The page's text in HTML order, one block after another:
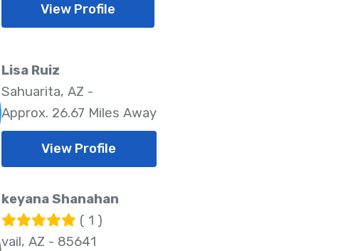
View Profile
Lisa Ruiz
Sahuarita, AZ -
Approx. 26.67 Miles Away
View Profile
keyana Shanahan
( 1 )
vail, AZ - 85641